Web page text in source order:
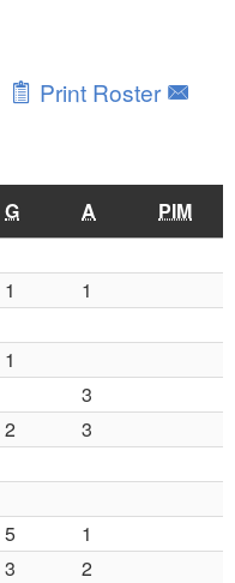
Print Roster
G A
PIM
1
1
1
3
2
3
5
1
3
2